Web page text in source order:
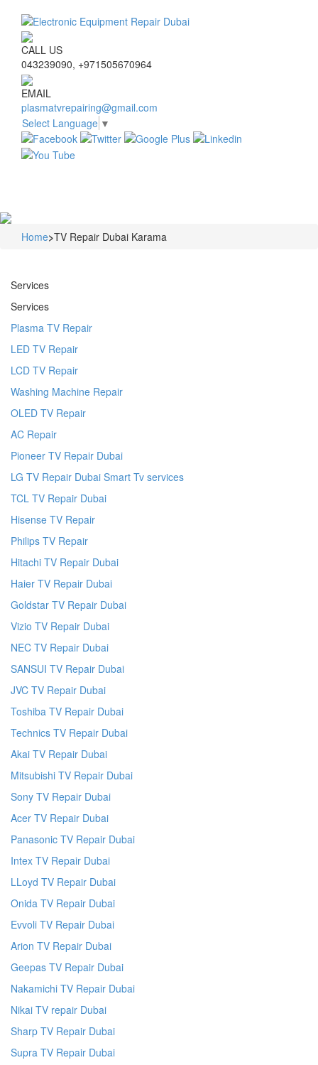
CALL US
043239090, +971505670964
EMAIL
plasmatvrepairing@gmail.com
Select Language ▼
Home>TV Repair Dubai Karama
Services
Services
Plasma TV Repair
LED TV Repair
LCD TV Repair
Washing Machine Repair
OLED TV Repair
AC Repair
Pioneer TV Repair Dubai
LG TV Repair Dubai Smart Tv services
TCL TV Repair Dubai
Hisense TV Repair
Philips TV Repair
Hitachi TV Repair Dubai
Haier TV Repair Dubai
Goldstar TV Repair Dubai
Vizio TV Repair Dubai
NEC TV Repair Dubai
SANSUI TV Repair Dubai
JVC TV Repair Dubai
Toshiba TV Repair Dubai
Technics TV Repair Dubai
Akai TV Repair Dubai
Mitsubishi TV Repair Dubai
Sony TV Repair Dubai
Acer TV Repair Dubai
Panasonic TV Repair Dubai
Intex TV Repair Dubai
LLoyd TV Repair Dubai
Onida TV Repair Dubai
Evvoli TV Repair Dubai
Arion TV Repair Dubai
Geepas TV Repair Dubai
Nakamichi TV Repair Dubai
Nikai TV repair Dubai
Sharp TV Repair Dubai
Supra TV Repair Dubai